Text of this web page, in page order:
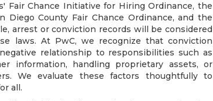
Fair Chance Initiative for Hiring Ordinance, the
Diego County Fair Chance Ordinance, and the
arrest or conviction records will be considered
laws. At PwC, we recognize that conviction
relationship to responsibilities such as
information, handling proprietary assets, or
We evaluate these factors thoughtfully to
all.